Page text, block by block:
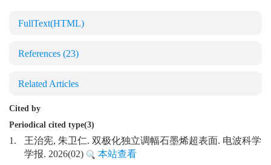
FullText(HTML)
References (23)
Related Articles
Cited by
Periodical cited type(3)
1.
王治宪, 朱卫仁. 双极化独立调幅石墨烯超表面. 电波科学
学报. 2026(02)
本站查看